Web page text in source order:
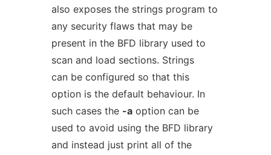
also exposes the strings program to
any security flaws that may be
present in the BFD library used to
scan and load sections. Strings
can be configured so that this
option is the default behaviour. In
such cases the -aoption can be
used to avoid using the BFD library
and instead just print all of the